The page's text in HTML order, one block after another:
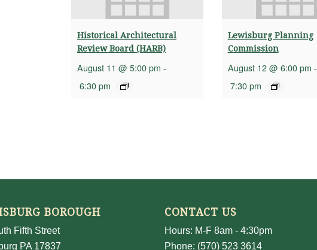
Historical Architectural
Review Board (HARB)
August 11 @ 5:00 pm -
6:30 pm
Lewisburg Planning
Commission
August 12 @ 6:00 pm -
7:30 pm
BOROUGH
Fifth Street
PA 17837
CONTACT US
Hours: M-F 8am - 4:30pm
Phone: (570) 523 3614